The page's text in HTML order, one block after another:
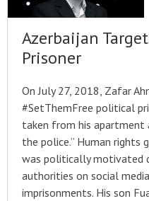
Azerbaijan
Prisoner
On July 27, 2018, Zafar
#SetThemFree political
taken from his apartment
the police.” Human rights
was politically motivated
authorities on social
imprisonments. His son